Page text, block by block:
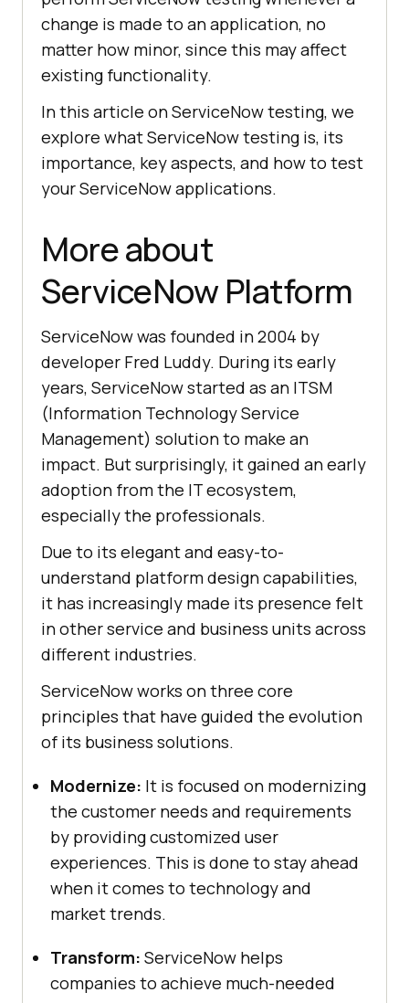
change is made to an application, no
matter how minor, since this may affect
existing functionality.
In this article on ServiceNow testing, we
explore what ServiceNow testing is, its
importance, key aspects, and how to test
your ServiceNow applications.
More about
ServiceNow Platform
ServiceNow was founded in 2004 by
developer Fred Luddy. During its early
years, ServiceNow started as an ITSM
(Information Technology Service
Management) solution to make an
impact. But surprisingly, it gained an early
adoption from the IT ecosystem,
especially the professionals.
Due to its elegant and easy-to-
understand platform design capabilities,
it has increasingly made its presence felt
in other service and business units across
different industries.
ServiceNow works on three core
principles that have guided the evolution
of its business solutions.
Modernize: It is focused on modernizing
the customer needs and requirements
by providing customized user
experiences. This is done to stay ahead
when it comes to technology and
market trends.
Transform: ServiceNow helps
companies to achieve much-needed